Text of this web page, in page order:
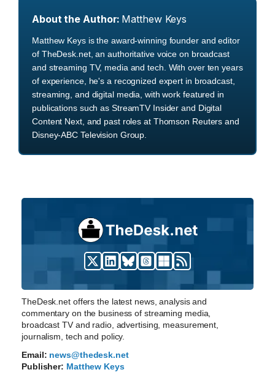
About the Author: Matthew Keys
Matthew Keys is the award-winning founder and editor
of TheDesk.net, an authoritative voice on broadcast
and streaming TV, media and tech. With over ten years
of experience, he's a recognized expert in broadcast,
streaming, and digital media, with work featured in
publications such as StreamTV Insider and Digital
Content Next, and past roles at Thomson Reuters and
Disney-ABC Television Group.
TheDesk.net offers the latest news, analysis and
commentary on the business of streaming media,
broadcast TV and radio, advertising, measurement,
journalism, tech and policy.
Email: news@thedesk.net
Publisher: Matthew Keys